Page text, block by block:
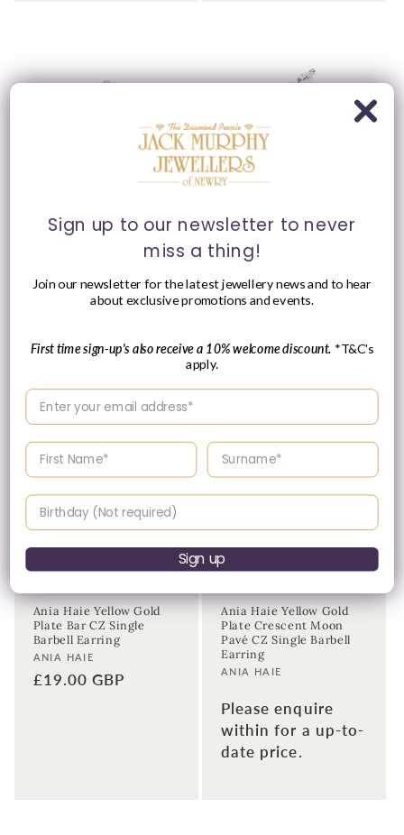
Ania Haie Sterling Silver
Round CZ Single Barbell
Regular
£19.00 GBP
Please Enquire
Ania Haie Sterling Silver
Triple Marquise CZ
Single Barbell Earring
Please enquire
date price.
Ania Haie Yellow Gold
Plate Bar CZ Single
Barbell Earring
Vendor:
ANIA HAIE
Regular
£19.00 GBP
Ania Haie Yellow Gold
Plate Crescent Moon
Pavé CZ Single Barbell
Earring
Vendor:
ANIA HAIE
Please enquire
within for a up-to-
date price.
Sign up to our newsletter to never
miss a thing!
Join our newsletter for the latest jewellery news and to hear
about exclusive promotions and events.
First time sign-up's also receive a 10% welcome discount. *T&C's
apply.
Enter your email address
Enter your First name Enter your surname
Birthday
Sign up